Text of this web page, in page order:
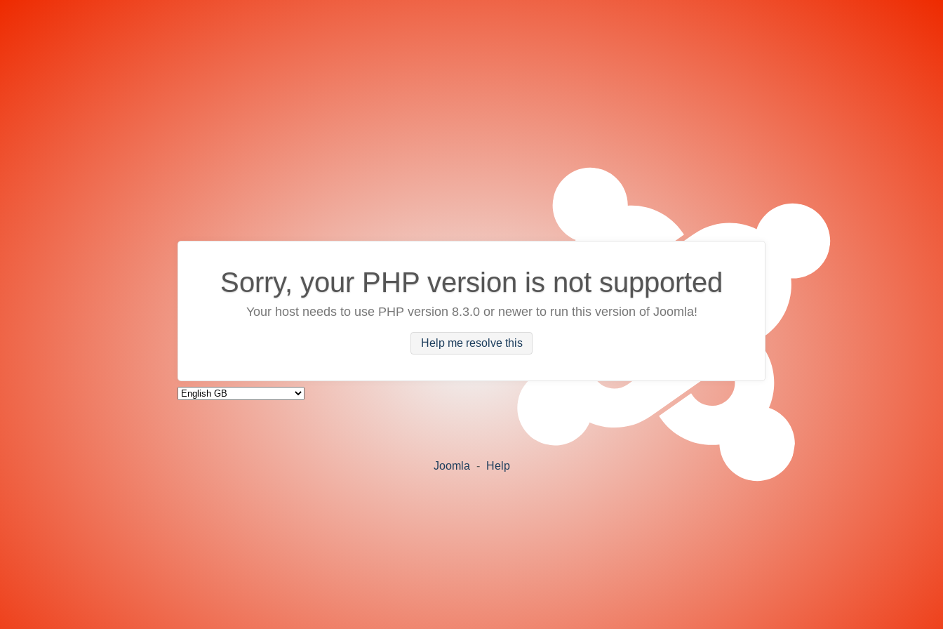
Sorry, your PHP version is not supported
Your host needs to use PHP version 8.3.0 or newer to run this version of Joomla!
Help me resolve this
Joomla - Help